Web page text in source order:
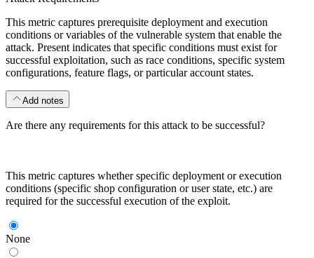
This metric captures prerequisite deployment and execution
conditions or variables of the vulnerable system that enable the
attack. Present indicates that specific conditions must exist for
successful exploitation, such as race conditions, specific system
configurations, feature flags, or particular account states.
Add notes
Are there any requirements for this attack to be successful?
This metric captures whether specific deployment or execution
conditions (specific shop configuration or user state, etc.) are
required for the successful execution of the exploit.
None